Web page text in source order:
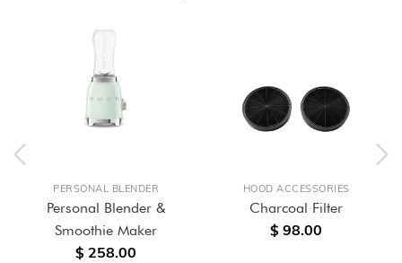
PERSONAL BLENDER
Personal Blender &
Smoothie Maker
$ 258.00
HOOD ACCESSORIES
Charcoal Filter
$ 98.00